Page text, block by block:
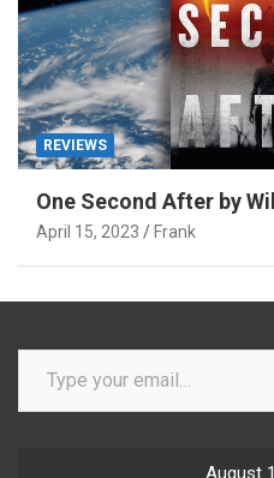
REVIEWS
One Second After by
April 15, 2023 Frank
Type your email…
August